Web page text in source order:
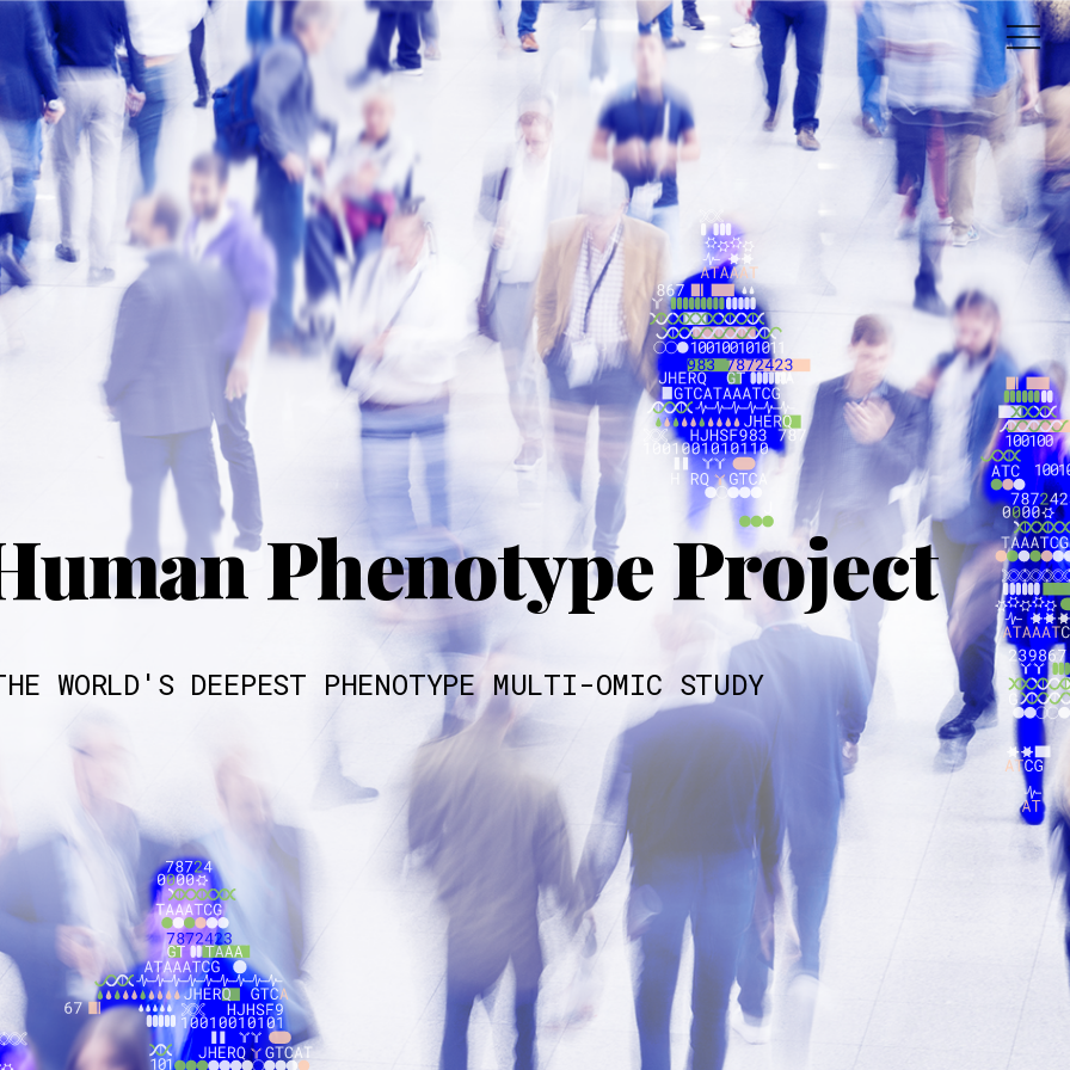
Phenotype Project
WORLD'S DEEPEST PHENOTYPE MULTI-OMIC STUDY
Contact us
Thank you for contacting Pheno.AI.
For more information, please, email us at
info@pheno.ai